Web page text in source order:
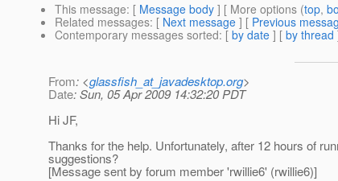
This message: [ Message body ] [ More options (top,
Related messages: [ Next message ] [ Previous
Contemporary messages sorted: [ by date ] [ by thread
From: <glassfish_at_javadesktop.org>
Date: Sun, 05 Apr 2009 14:32:20 PDT
Hi JF,
Thanks for the help. Unfortunately, after 12 hours of
suggestions?
[Message sent by forum member 'rwillie6' (rwillie6)]